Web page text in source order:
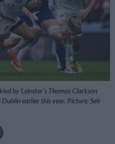
by Leinster’s Thomas Clarkson
earlier this year. Picture: Seb